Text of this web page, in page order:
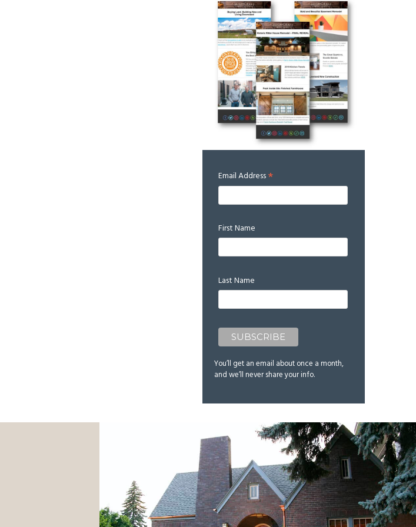
Email Address*
First Name
Last Name
You’ll get an email about once a month,
and we’ll never share your info.